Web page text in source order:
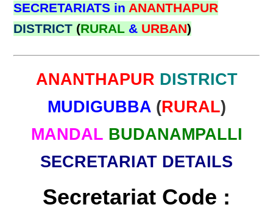
SECRETARIATS inANANTHAPUR
DISTRICT (RURAL & URBAN)
ANANTHAPUR DISTRICT
MUDIGUBBA (RURAL)
MANDAL BUDANAMPALLI
SECRETARIAT DETAILS
Secretariat Code :